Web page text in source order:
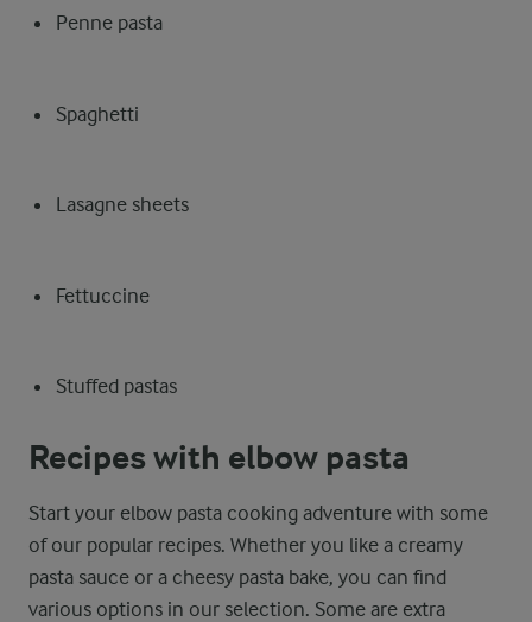
Penne pasta
Spaghetti
Lasagne sheets
Fettuccine
Stuffed pastas
Recipes with elbow pasta
Start your elbow pasta cooking adventure with some
of our popular recipes. Whether you like a creamy
pasta sauce or a cheesy pasta bake, you can find
various options in our selection. Some are extra